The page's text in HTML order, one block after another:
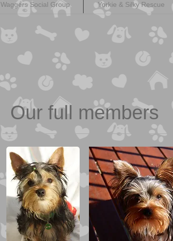
Waggers Social Group Yorkie & Silky Rescue
Our full members